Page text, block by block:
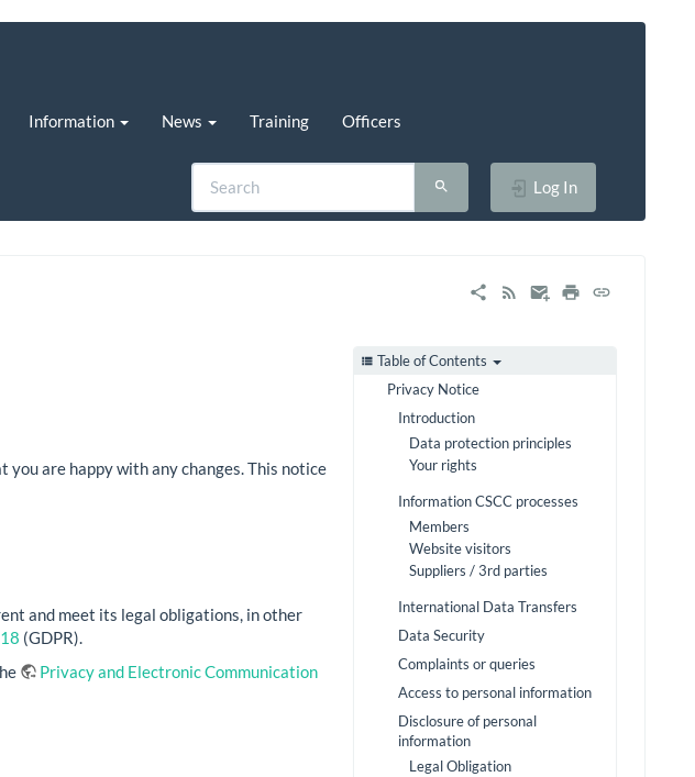
Information News Training Officers
Log In
Table of Contents
Privacy Notice
Introduction
Data protection principles
Your rights
Information CSCC processes
Members
Website visitors
Suppliers / 3rd parties
International Data Transfers
Data Security
Complaints or queries
Access to personal information
Disclosure of personal
information
Legal Obligation
are happy with any changes. This notice
and meet its legal obligations, in other
(GDPR).
Privacy and Electronic Communication